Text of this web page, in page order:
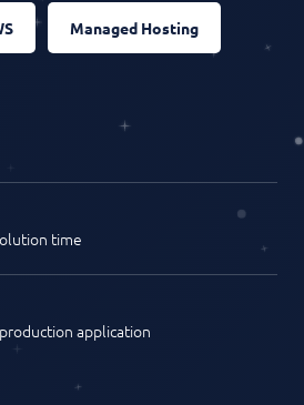
Managed Hosting
time
application